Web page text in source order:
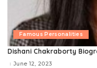
Famous Personalities
Dishani Chakraborty
June 12, 2023